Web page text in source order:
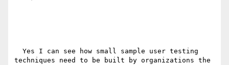
techniques need to be built by organizations the